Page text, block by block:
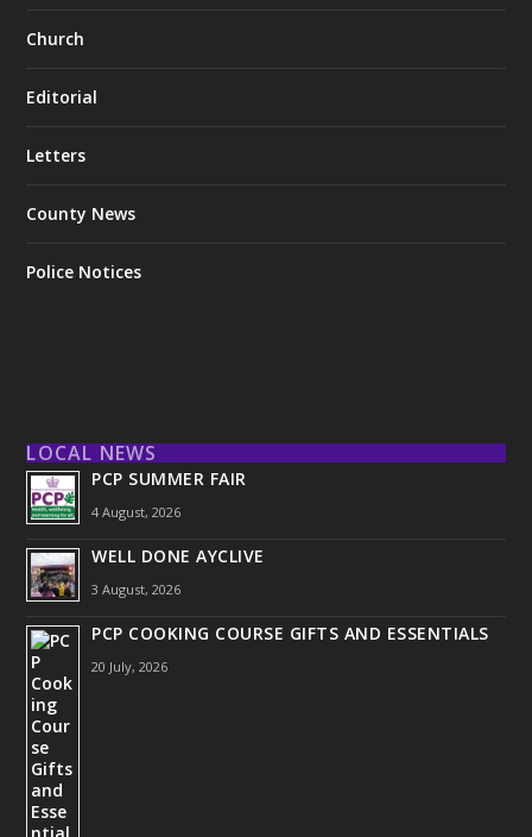
Church
Editorial
Letters
County News
Police Notices
LOCAL NEWS
PCP SUMMER FAIR
4 August, 2026
WELL DONE AYCLIVE
3 August, 2026
PCP COOKING COURSE GIFTS AND ESSENTIALS
20 July, 2026